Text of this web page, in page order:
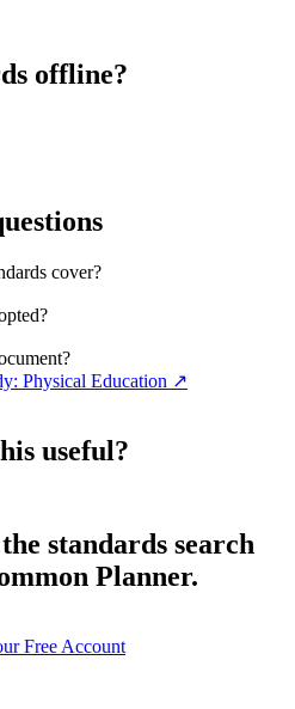
offline?
cover?
Physical Education ↗
useful?
standards search
Planner.
Free Account